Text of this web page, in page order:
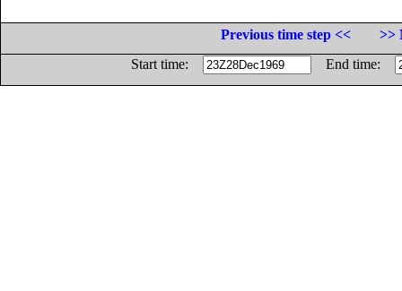
Previous time step <<
>>
Start time:
End time: